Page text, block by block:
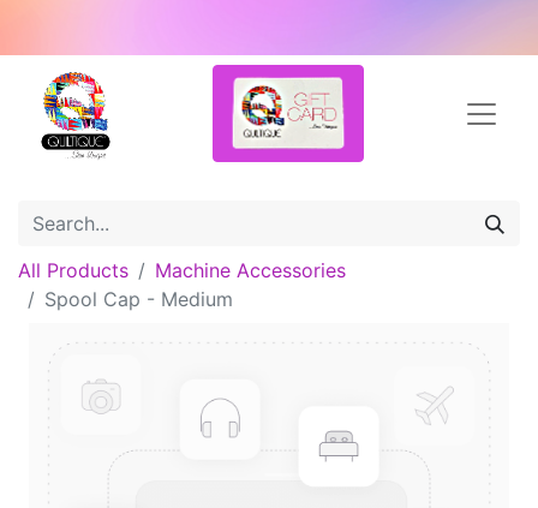
All Products
Machine Accessories
Spool Cap - Medium